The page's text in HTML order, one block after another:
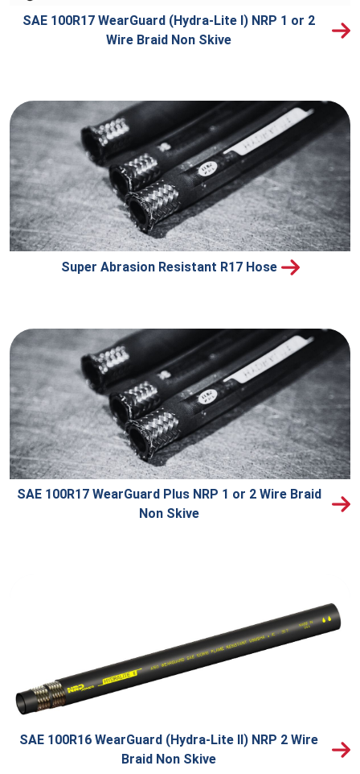
SAE 100R17 WearGuard (Hydra-Lite I) NRP 1 or 2
Wire Braid Non Skive
Super Abrasion Resistant R17 Hose
SAE 100R17 WearGuard Plus NRP 1 or 2 Wire Braid
Non Skive
SAE 100R16 WearGuard (Hydra-Lite II) NRP 2 Wire
Braid Non Skive